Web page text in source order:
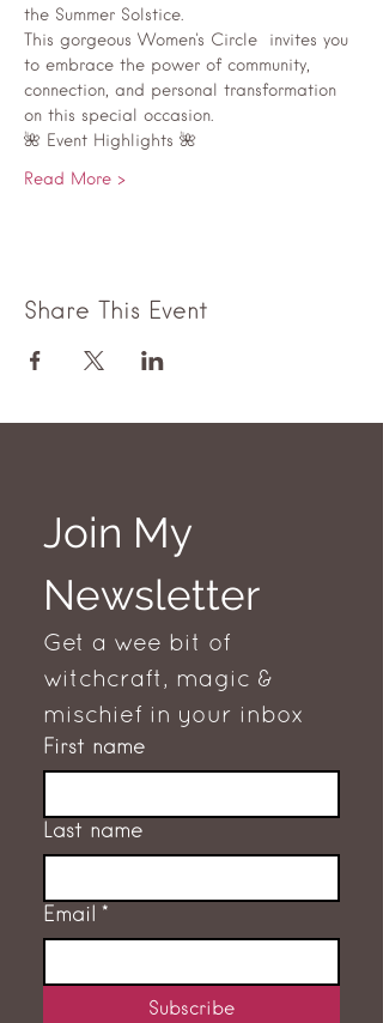
the Summer Solstice.
This gorgeous Women's Circle  invites you
to embrace the power of community,
connection, and personal transformation
on this special occasion.
🌺 Event Highlights 🌺
Read More >
Share This Event
Join My
Newsletter
Get a wee bit of
witchcraft, magic &
mischief in your inbox
First name
Last name
Email *
Subscribe